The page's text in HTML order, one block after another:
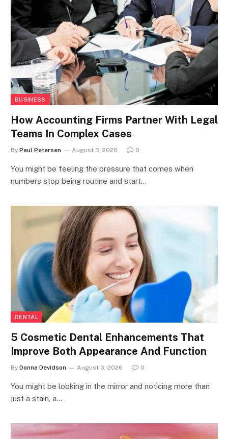
BUSINESS
How Accounting Firms Partner With Legal
Teams In Complex Cases
By Paul Petersen August 3, 2026 0
You might be feeling the pressure that comes when
numbers stop being routine and start…
DENTAL
5 Cosmetic Dental Enhancements That
Improve Both Appearance And Function
By Donna Devidson August 3, 2026 0
You might be looking in the mirror and noticing more than
just a stain, a…